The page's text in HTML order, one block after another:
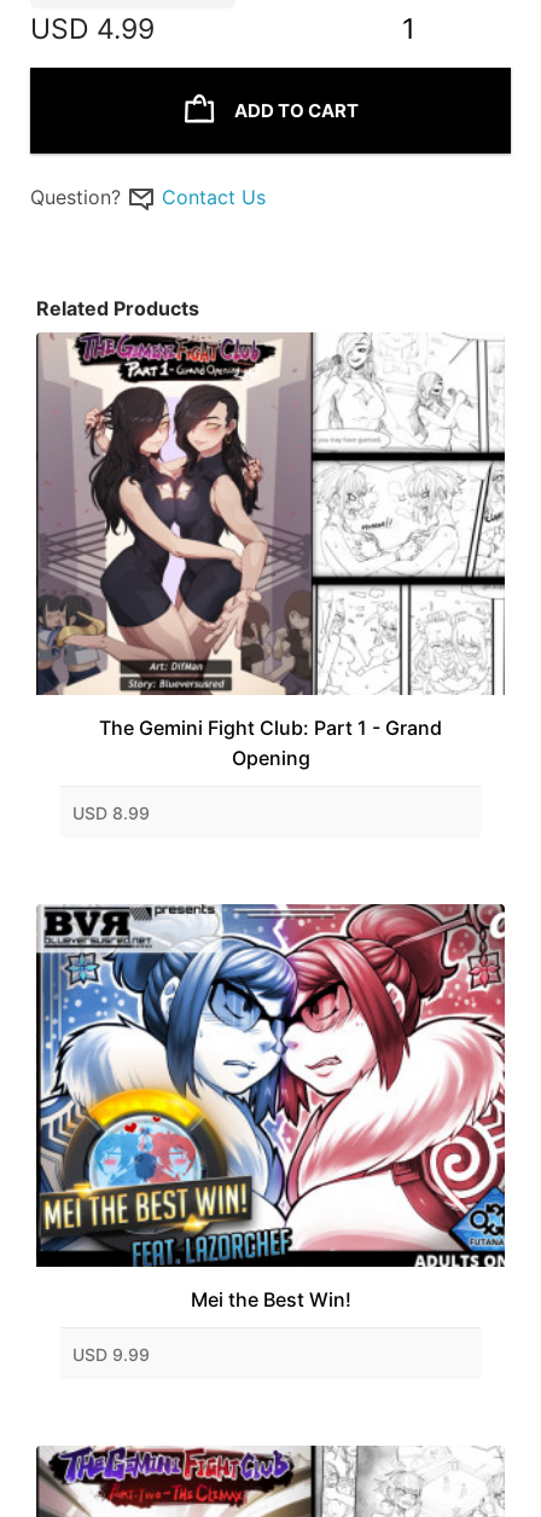
USD 4.99 1
ADD TO CART
Question? Contact Us
Related Products
The Gemini Fight Club: Part 1 - Grand
Opening
USD 8.99
Mei the Best Win!
USD 9.99